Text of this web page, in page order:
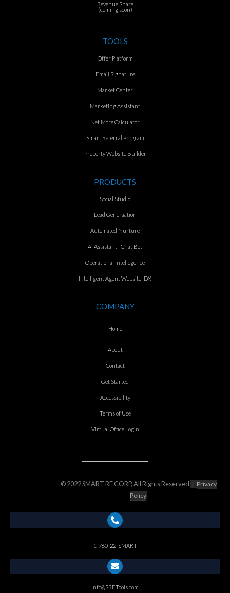
Revenue Share
(coming soon)
TOOLS
Offer Platform
Email Signature
Market Center
Marketing Assistant
Net More Calculator
Smart Referral Program
Property Website Builder
PRODUCTS
Social Studio
Lead Generaation
Automated Nurture
AI Assistant | Chat Bot
Operational Intellegence
Intelligent Agent Website IDX
COMPANY
Home
About
Contact
Get Started
Accessibility
Terms of Use
Virtual Office Login
© 2022 SMART RE CORP, All Rights Reserved | Privacy
Policy
1-760-22-SMART
Info@SRETools.com